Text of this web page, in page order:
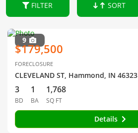
FILTER SORT
9
$179,500
FORECLOSURE
CLEVELAND ST, Hammond, IN 46323
3
BD
1
BA
1,768
SQ FT
Details